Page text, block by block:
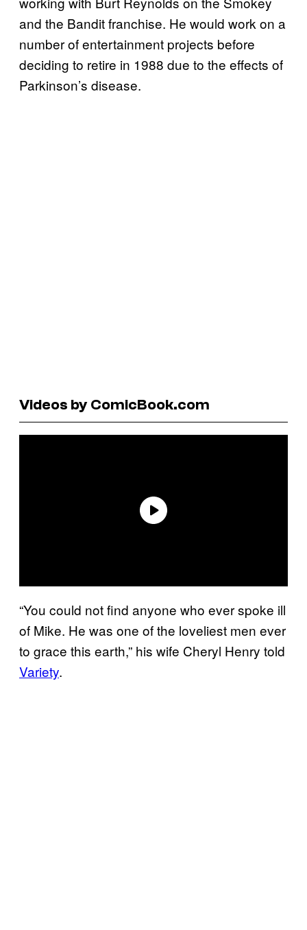
and the Bandit franchise. He would work on a
number of entertainment projects before
deciding to retire in 1988 due to the effects of
Parkinson’s disease.
Videos by ComicBook.com
“You could not find anyone who ever spoke ill
of Mike. He was one of the loveliest men ever
to grace this earth,” his wife Cheryl Henry told
Variety.